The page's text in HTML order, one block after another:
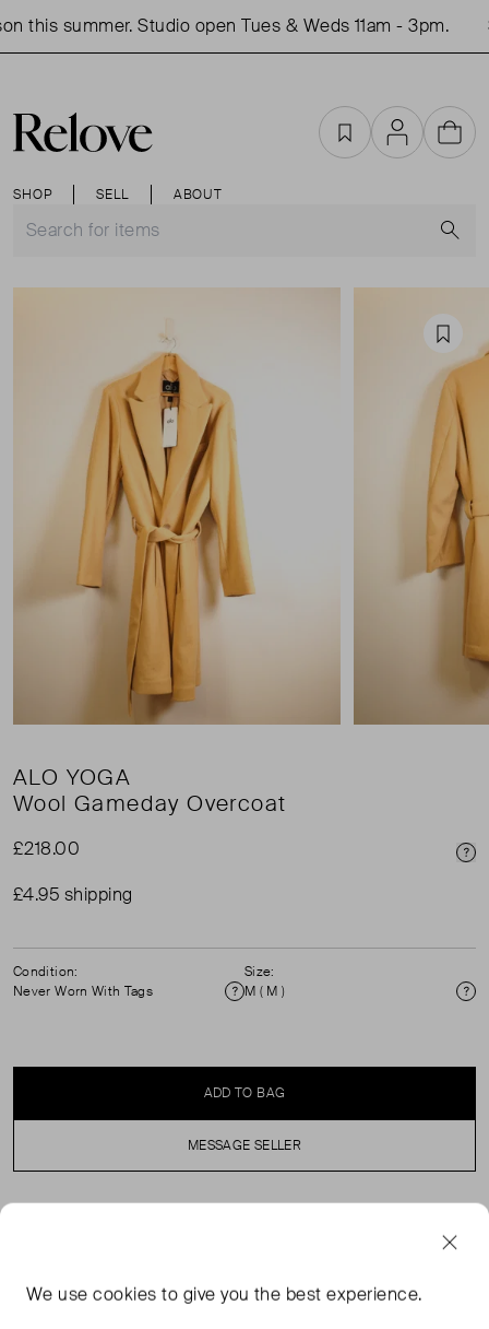
this summer. Studio open Tues & Weds 11am - 3pm.
SHOP SELL ABOUT
FavouritesAccountCart
ALO YOGA
Wool Gameday Overcoat
£218.00
£4.95 shipping
Condition:
Never Worn With Tags
Condition
Size:
M ( M )
ADD TO BAG
MESSAGE SELLER
Brand new with tags camel coat with notched lapels, a
We usecookies to give you the best experience.